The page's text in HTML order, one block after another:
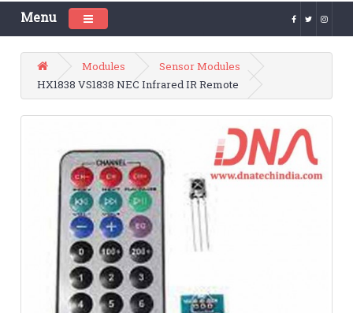
Menu Toggle navigation
Modules
Sensor Modules
HX1838 VS1838 NEC Infrared IR Remote